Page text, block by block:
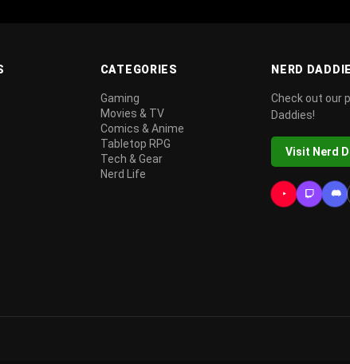
CATEGORIES
Gaming
Movies & TV
Comics & Anime
Tabletop RPG
Tech & Gear
Nerd Life
NERD
Check out our
Daddies!
Visit Nerd